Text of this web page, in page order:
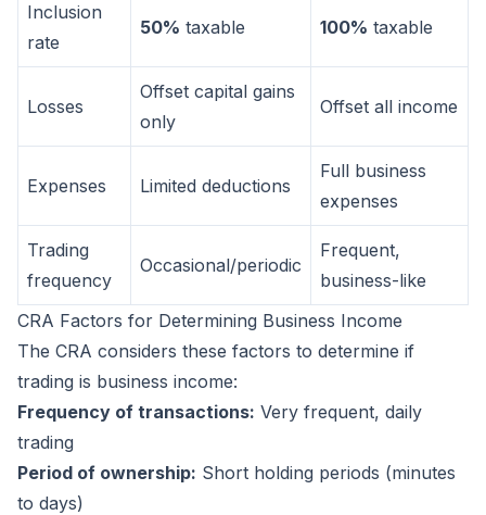
Inclusion
rate
50% taxable 100% taxable
Losses
Offset capital gains
only
Offset all income
Expenses Limited deductions
Full business
expenses
Trading
frequency
Occasional/periodic
Frequent,
business-like
CRA Factors for Determining Business Income
The CRA considers these factors to determine if
trading is business income:
Frequency of transactions: Very frequent, daily
trading
Period of ownership: Short holding periods (minutes
to days)